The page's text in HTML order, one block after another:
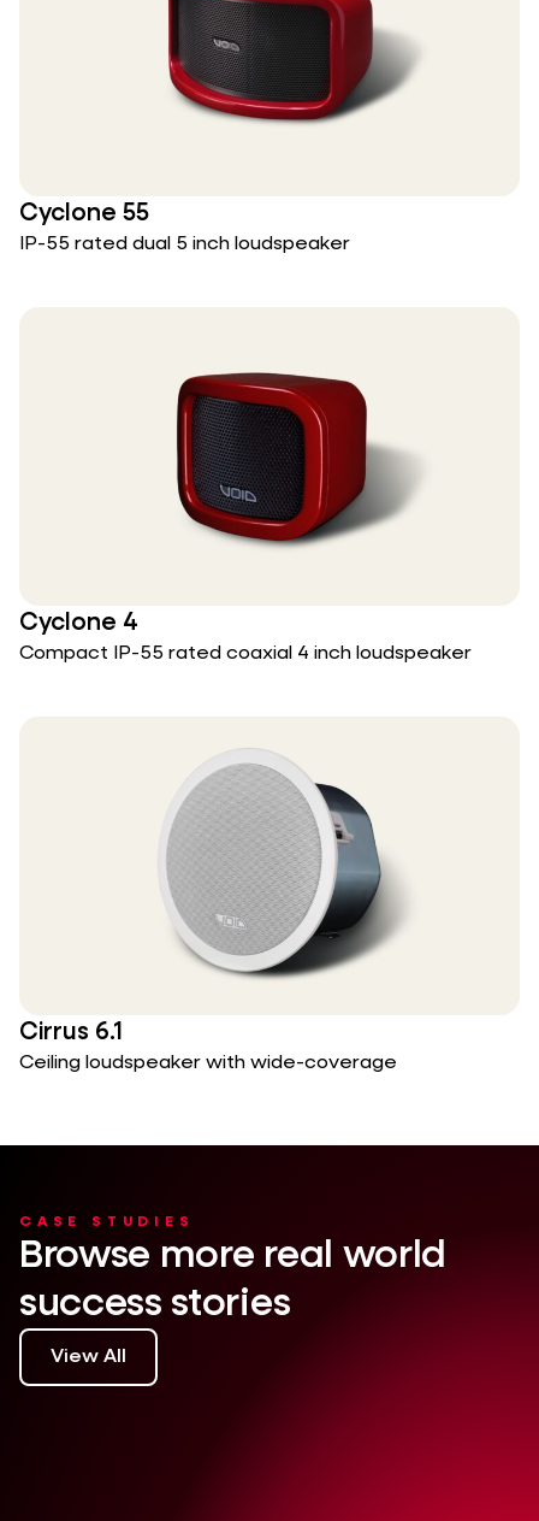
Cyclone 55
IP-55 rated dual 5 inch loudspeaker
Cyclone 4
Compact IP-55 rated coaxial 4 inch loudspeaker
Cirrus 6.1
Ceiling loudspeaker with wide-coverage
CASE STUDIES
Browse more real world
success stories
View All